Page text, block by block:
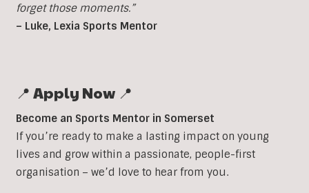
forget those moments.”
– Luke, Lexia Sports Mentor
📍 Apply Now 📍
Become an Sports Mentor in Somerset
If you’re ready to make a lasting impact on young
lives and grow within a passionate, people-first
organisation – we’d love to hear from you.